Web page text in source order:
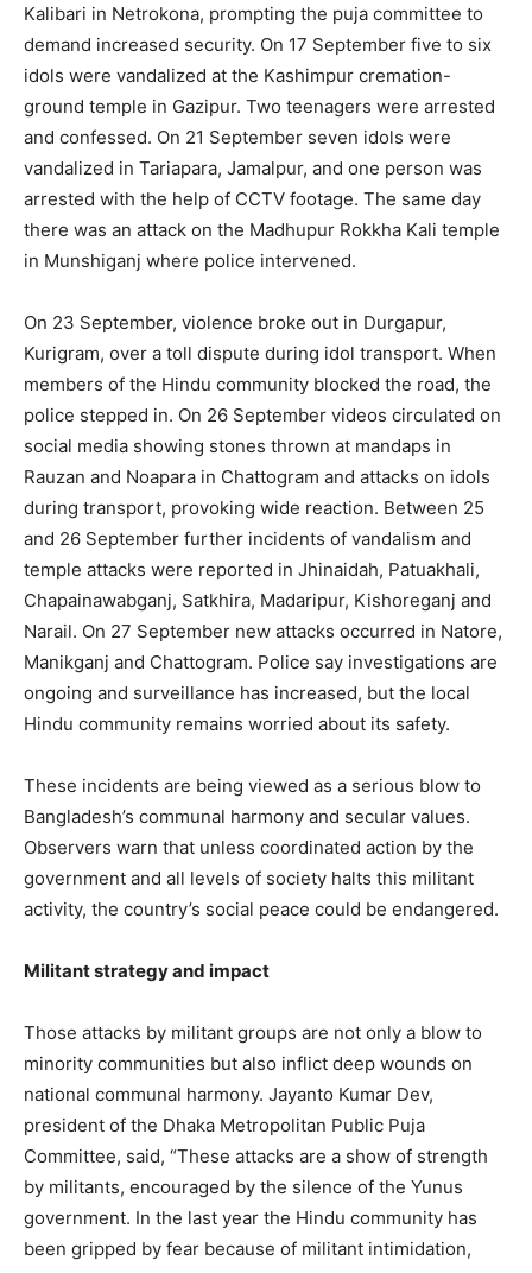
Kalibari in Netrokona, prompting the puja committee to
demand increased security. On 17 September five to six
idols were vandalized at the Kashimpur cremation-
ground temple in Gazipur. Two teenagers were arrested
and confessed. On 21 September seven idols were
vandalized in Tariapara, Jamalpur, and one person was
arrested with the help of CCTV footage. The same day
there was an attack on the Madhupur Rokkha Kali temple
in Munshiganj where police intervened.
On 23 September, violence broke out in Durga­pur,
Kurigram, over a toll dispute during idol transport. When
members of the Hindu community blocked the road, the
police stepped in. On 26 September videos circulated on
social media showing stones thrown at mandaps in
Rauzan and Noapara in Chattogram and attacks on idols
during transport, provoking wide reaction. Between 25
and 26 September further incidents of vandalism and
temple attacks were reported in Jhinaidah, Patuakhali,
Chapainawabganj, Satkhira, Madaripur, Kishoreganj and
Narail. On 27 September new attacks occurred in Natore,
Manikganj and Chattogram. Police say investigations are
ongoing and surveillance has increased, but the local
Hindu community remains worried about its safety.
These incidents are being viewed as a serious blow to
Bangladesh’s communal harmony and secular values.
Observers warn that unless coordinated action by the
government and all levels of society halts this militant
activity, the country’s social peace could be endangered.
Militant strategy and impact
Those attacks by militant groups are not only a blow to
minority communities but also inflict deep wounds on
national communal harmony. Jayanto Kumar Dev,
president of the Dhaka Metropolitan Public Puja
Committee, said, “These attacks are a show of strength
by militants, encouraged by the silence of the Yunus
government. In the last year the Hindu community has
been gripped by fear because of militant intimidation,